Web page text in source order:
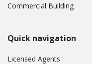
Commercial Building
Quick navigation
Licensed Agents